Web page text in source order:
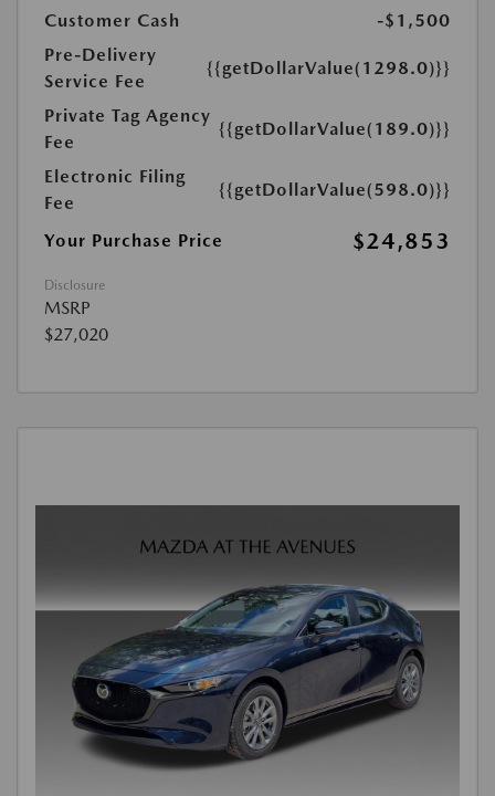
Customer Cash
-$1,500
Pre-Delivery
Service Fee
{{getDollarValue(1298.0)}}
Private Tag Agency
Fee
{{getDollarValue(189.0)}}
Electronic Filing
Fee
{{getDollarValue(598.0)}}
Your Purchase Price $24,853
Disclosure
MSRP
$27,020